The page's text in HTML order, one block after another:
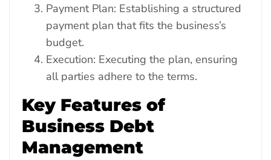
Payment Plan: Establishing a structured
payment plan that fits the business’s
budget.
Execution: Executing the plan, ensuring
all parties adhere to the terms.
Key Features of
Business Debt
Management